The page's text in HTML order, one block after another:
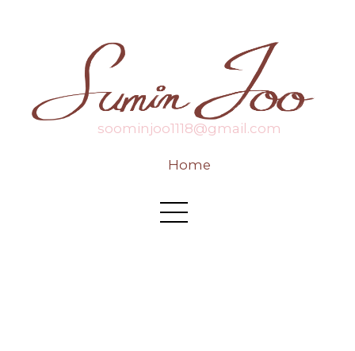
soominjoo1118@gmail.com
Home